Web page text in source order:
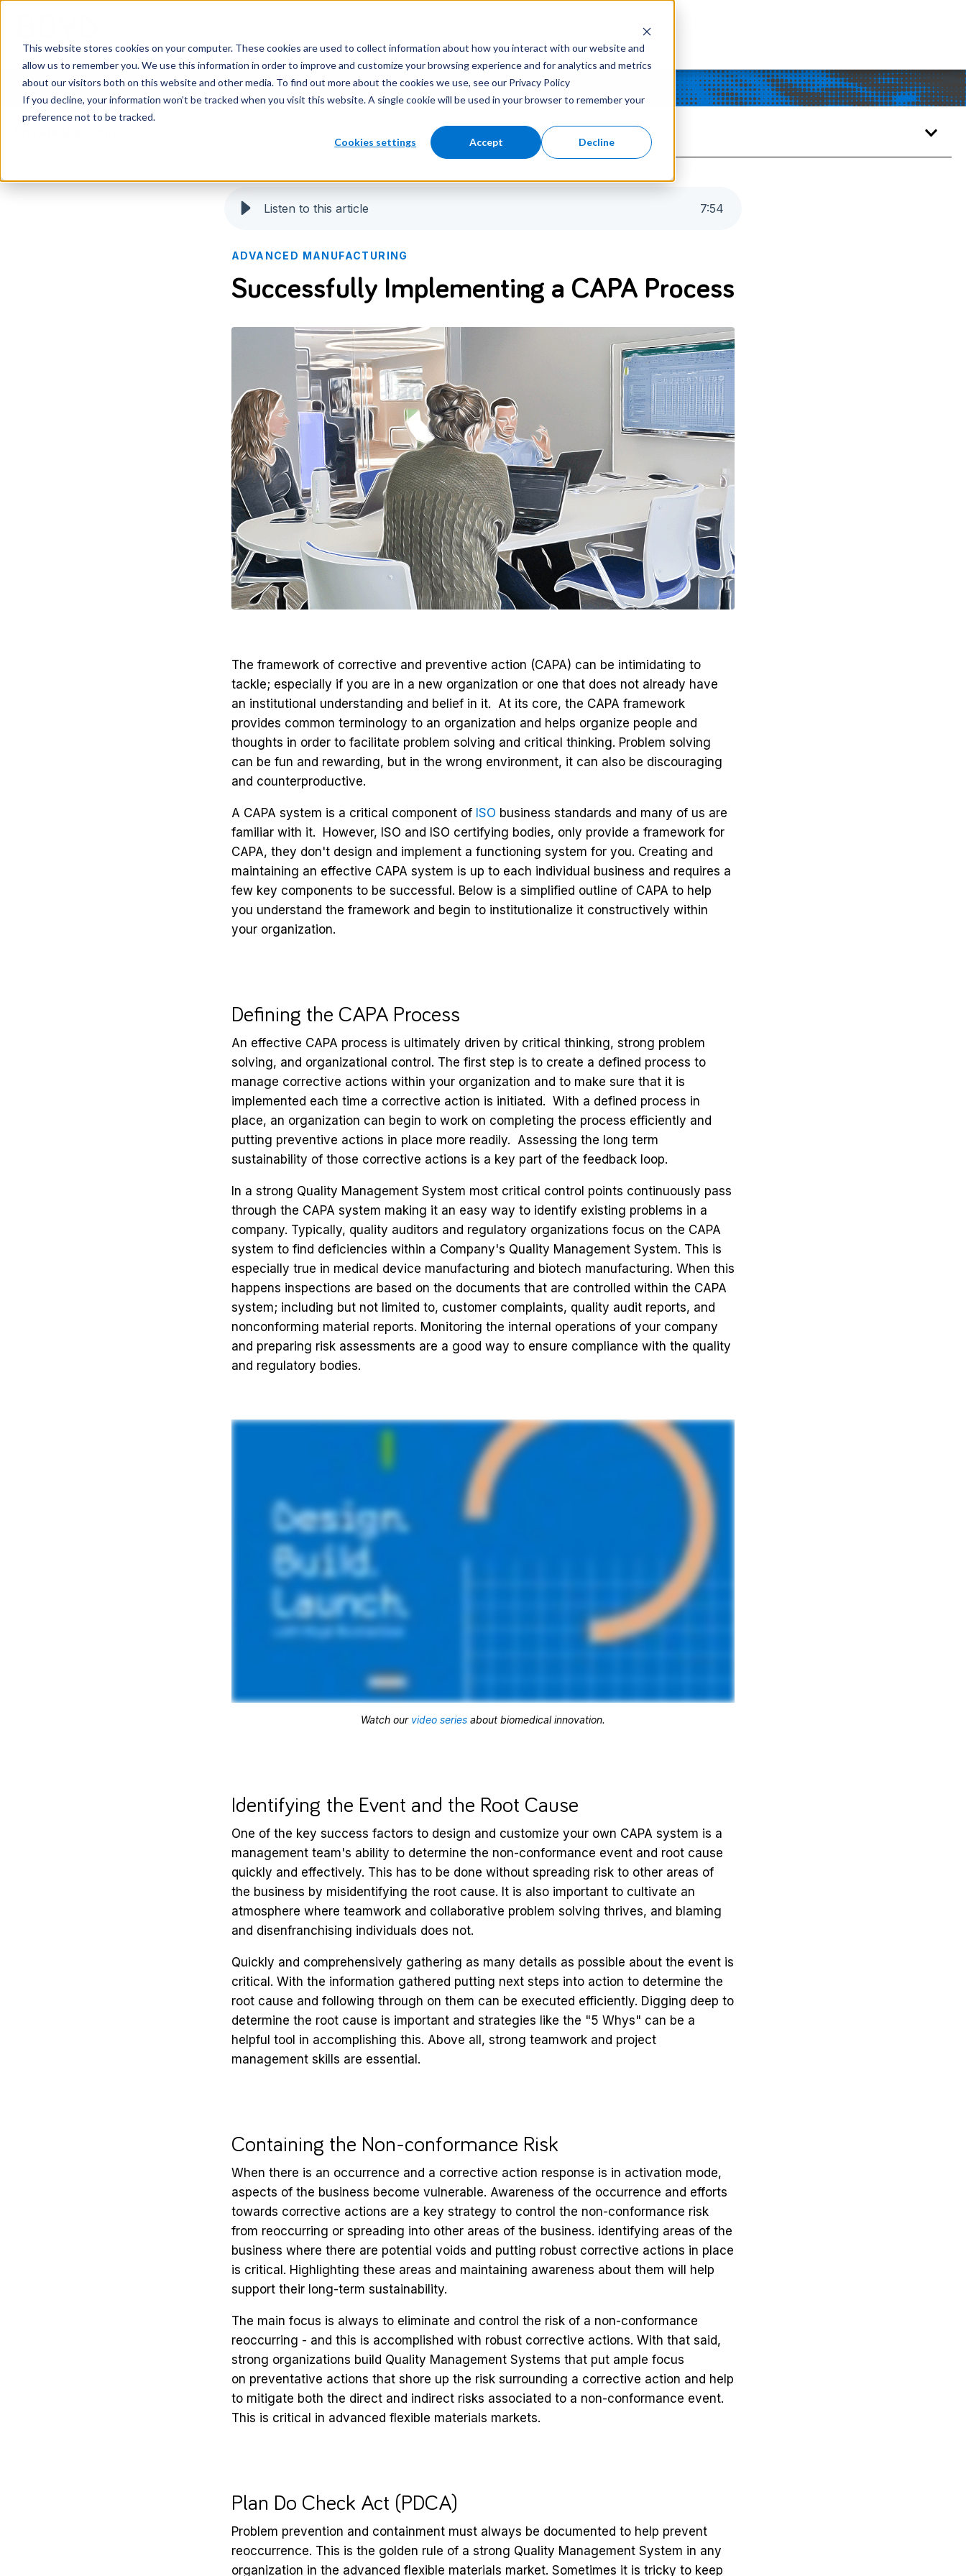
This website stores cookies on your computer. These cookies are used to collect information about how you interact with our website and
allow us to remember you. We use this information in order to improve and customize your browsing experience and for analytics and metrics
about our visitors both on this website and other media. To find out more about the cookies we use, see our Privacy Policy
If you decline, your information won’t be tracked when you visit this website. A single cookie will be used in your browser to remember your
preference not to be tracked.
Cookies settings Accept Decline
Services Knowledge Center Careers Newsroom
Listen to this article 7:54
ADVANCED MANUFACTURING
Successfully Implementing a CAPA Process
The framework of corrective and preventive action (CAPA) can be intimidating to
tackle; especially if you are in a new organization or one that does not already have
an institutional understanding and belief in it. At its core, the CAPA framework
provides common terminology to an organization and helps organize people and
thoughts in order to facilitate problem solving and critical thinking. Problem solving
can be fun and rewarding, but in the wrong environment, it can also be discouraging
and counterproductive.
A CAPA system is a critical component of ISO business standards and many of us are
familiar with it. However, ISO and ISO certifying bodies, only provide a framework for
CAPA, they don't design and implement a functioning system for you. Creating and
maintaining an effective CAPA system is up to each individual business and requires a
few key components to be successful. Below is a simplified outline of CAPA to help
you understand the framework and begin to institutionalize it constructively within
your organization.
Defining the CAPA Process
An effective CAPA process is ultimately driven by critical thinking, strong problem
solving, and organizational control. The first step is to create a defined process to
manage corrective actions within your organization and to make sure that it is
implemented each time a corrective action is initiated. With a defined process in
place, an organization can begin to work on completing the process efficiently and
putting preventive actions in place more readily. Assessing the long term
sustainability of those corrective actions is a key part of the feedback loop.
In a strong Quality Management System most critical control points continuously pass
through the CAPA system making it an easy way to identify existing problems in a
company. Typically, quality auditors and regulatory organizations focus on the CAPA
system to find deficiencies within a Company's Quality Management System. This is
especially true in medical device manufacturing and biotech manufacturing. When this
happens inspections are based on the documents that are controlled within the CAPA
system; including but not limited to, customer complaints, quality audit reports, and
nonconforming material reports. Monitoring the internal operations of your company
and preparing risk assessments are a good way to ensure compliance with the quality
and regulatory bodies.
Watch our video series about biomedical innovation.
Identifying the Event and the Root Cause
One of the key success factors to design and customize your own CAPA system is a
management team's ability to determine the non-conformance event and root cause
quickly and effectively. This has to be done without spreading risk to other areas of
the business by misidentifying the root cause. It is also important to cultivate an
atmosphere where teamwork and collaborative problem solving thrives, and blaming
and disenfranchising individuals does not.
Quickly and comprehensively gathering as many details as possible about the event is
critical. With the information gathered putting next steps into action to determine the
root cause and following through on them can be executed efficiently. Digging deep to
determine the root cause is important and strategies like the "5 Whys" can be a
helpful tool in accomplishing this. Above all, strong teamwork and project
management skills are essential.
Containing the Non-conformance Risk
When there is an occurrence and a corrective action response is in activation mode,
aspects of the business become vulnerable. Awareness of the occurrence and efforts
towards corrective actions are a key strategy to control the non-conformance risk
from reoccurring or spreading into other areas of the business. identifying areas of the
business where there are potential voids and putting robust corrective actions in place
is critical. Highlighting these areas and maintaining awareness about them will help
support their long-term sustainability.
The main focus is always to eliminate and control the risk of a non-conformance
reoccurring - and this is accomplished with robust corrective actions. With that said,
strong organizations build Quality Management Systems that put ample focus
on preventative actions that shore up the risk surrounding a corrective action and help
to mitigate both the direct and indirect risks associated to a non-conformance event.
This is critical in advanced flexible materials markets.
Plan Do Check Act (PDCA)
Problem prevention and containment must always be documented to help prevent
reoccurrence. This is the golden rule of a strong Quality Management System in any
organization in the advanced flexible materials market. Sometimes it is tricky to keep